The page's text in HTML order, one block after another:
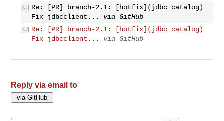
Re: [PR] branch-2.1: [hotfix](jdbc catalog)
Fix jdbcclient...
via GitHub
Re: [PR] branch-2.1: [hotfix](jdbc catalog)
Fix jdbcclient...
via GitHub
Reply via email to